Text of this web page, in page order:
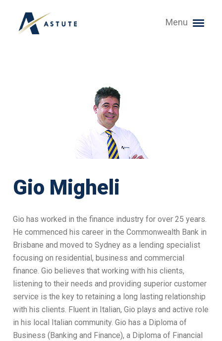
Menu
Gio Migheli
Gio has worked in the finance industry for over 25 years.
He commenced his career in the Commonwealth Bank in
Brisbane and moved to Sydney as a lending specialist
focusing on residential, business and commercial
finance. Gio believes that working with his clients,
listening to their needs and providing superior customer
service is the key to retaining a long lasting relationship
with his clients. Fluent in Italian, Gio plays and active role
in his local Italian community. Gio has a Diploma of
Business (Banking and Finance), a Diploma of Financial